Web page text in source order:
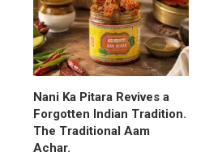
Nani Ka Pitara Revives a
Forgotten Indian Tradition.
The Traditional Aam
Achar.